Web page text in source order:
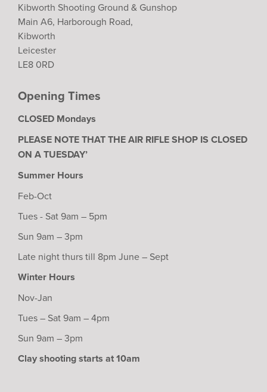
Kibworth Shooting Ground & Gunshop
Main A6, Harborough Road,
Kibworth
Leicester
LE8 0RD
Opening Times
CLOSED Mondays
PLEASE NOTE THAT THE AIR RIFLE SHOP IS CLOSED
ON A TUESDAY’
Summer Hours
Feb-Oct
Tues - Sat 9am – 5pm
Sun 9am – 3pm
Late night thurs till 8pm June – Sept
Winter Hours
Nov-Jan
Tues – Sat 9am – 4pm
Sun 9am – 3pm
Clay shooting starts at 10am